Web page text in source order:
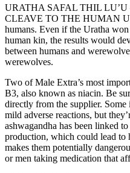
URATHA SAFAL THIL
CLEAVE TO THE HUMAN
humans. Even if the Uratha
human kin, the results would
between humans and
werewolves.
Two of Male Extra’s most
B3, also known as niacin. Be
directly from the supplier.
mild adverse reactions, but
ashwagandha has been linked
production, which could lead to
makes them potentially
or men taking medication that